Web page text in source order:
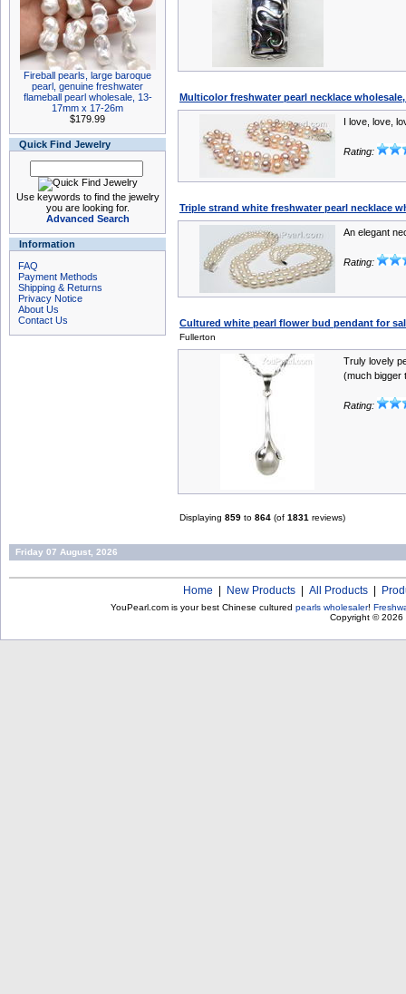
Fireball pearls, large baroque
pearl, genuine freshwater
flameball pearl wholesale, 13-
17mm x 17-26m
$179.99
Quick Find Jewelry
Use keywords to find the jewelry
you are looking for.
Advanced Search
Information
FAQ
Payment Methods
Shipping & Returns
Privacy Notice
About Us
Contact Us
Multicolor freshwater pearl necklace
I love, love,
Rating:
Triple strand white freshwater pearl necklace
An elegant
Rating:
Cultured white pearl flower bud pendant for
Fullerton
Truly lovely
(much bigger
Rating:
Displaying 859 to 864 (of 1831 reviews)
Friday 07 August, 2026
Home New Products All Products
YouPearl.com is your best Chinese cultured pearls wholesaler!
Copyright © 2026